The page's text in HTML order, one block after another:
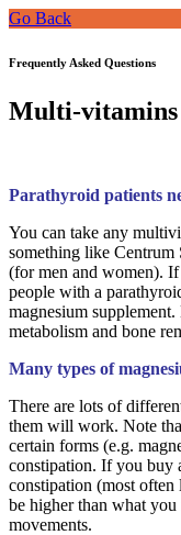
Go Back
Frequently Asked Questions
Multi-vitamins
Parathyroid patients
You can take any
something like Centrum
(for men and women).
people with a
magnesium
metabolism and bone
Many types of
There are lots of
them will work. Note
certain forms (e.g.
constipation. If you buy
constipation (most
be higher than what
movements.